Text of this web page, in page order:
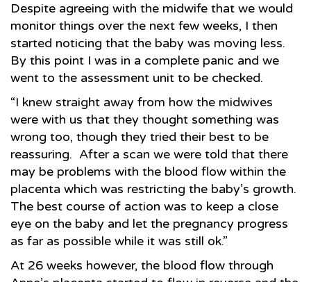
Despite agreeing with the midwife that we would
monitor things over the next few weeks, I then
started noticing that the baby was moving less.
By this point I was in a complete panic and we
went to the assessment unit to be checked.
“I knew straight away from how the midwives
were with us that they thought something was
wrong too, though they tried their best to be
reassuring. After a scan we were told that there
may be problems with the blood flow within the
placenta which was restricting the baby’s growth.
The best course of action was to keep a close
eye on the baby and let the pregnancy progress
as far as possible while it was still ok.”
At 26 weeks however, the blood flow through